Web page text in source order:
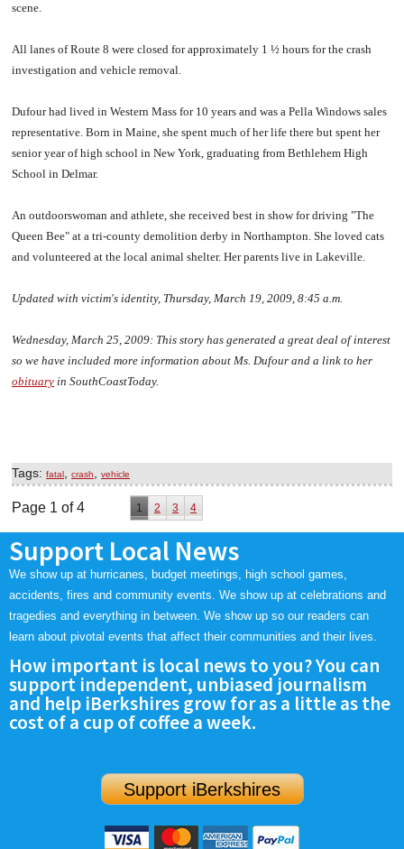
scene.
All lanes of Route 8 were closed for approximately 1 ½ hours for the crash
investigation and vehicle removal.
Dufour had lived in Western Mass for 10 years and was a Pella Windows sales
representative. Born in Maine, she spent much of her life there but spent her
senior year of high school in New York, graduating from Bethlehem High
School in Delmar.
An outdoorswoman and athlete, she received best in show for driving "The
Queen Bee" at a tri-county demolition derby in Northampton. She loved cats
and volunteered at the local animal shelter. Her parents live in Lakeville.
Updated with victim's identity, Thursday, March 19, 2009, 8:45 a.m.
Wednesday, March 25, 2009: This story has generated a great deal of interest
so we have included more information about Ms. Dufour and a link to her
obituary in SouthCoastToday.
Tags: fatal crash vehicle
Page 1 of 4 1 2 3 4
Support Local News
We show up at hurricanes, budget meetings, high school games,
accidents, fires and community events. We show up at celebrations and
tragedies and everything in between. We show up so our readers can
learn about pivotal events that affect their communities and their lives.
How important is local news to you? You can
support independent, unbiased journalism
and help iBerkshires grow for as a little as the
cost of a cup of coffee a week.
Support iBerkshires